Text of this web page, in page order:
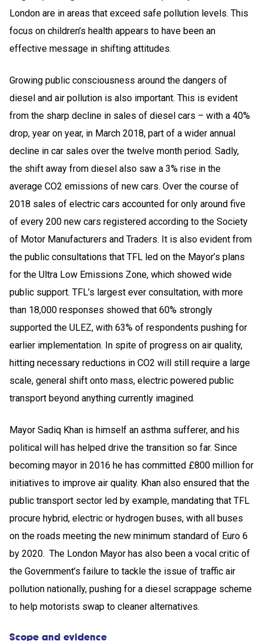
London are in areas that exceed safe pollution levels. This
focus on children’s health appears to have been an
effective message in shifting attitudes.
Growing public consciousness around the dangers of
diesel and air pollution is also important. This is evident
from the sharp decline in sales of diesel cars – with a 40%
drop, year on year, in March 2018, part of a wider annual
decline in car sales over the twelve month period. Sadly,
the shift away from diesel also saw a 3% rise in the
average CO2 emissions of new cars. Over the course of
2018 sales of electric cars accounted for only around five
of every 200 new cars registered according to the Society
of Motor Manufacturers and Traders. It is also evident from
the public consultations that TFL led on the Mayor’s plans
for the Ultra Low Emissions Zone, which showed wide
public support. TFL’s largest ever consultation, with more
than 18,000 responses showed that 60% strongly
supported the ULEZ, with 63% of respondents pushing for
earlier implementation. In spite of progress on air quality,
hitting necessary reductions in CO2 will still require a large
scale, general shift onto mass, electric powered public
transport beyond anything currently imagined.
Mayor Sadiq Khan is himself an asthma sufferer, and his
political will has helped drive the transition so far. Since
becoming mayor in 2016 he has committed £800 million for
initiatives to improve air quality. Khan also ensured that the
public transport sector led by example, mandating that TFL
procure hybrid, electric or hydrogen buses, with all buses
on the roads meeting the new minimum standard of Euro 6
by 2020. The London Mayor has also been a vocal critic of
the Government’s failure to tackle the issue of traffic air
pollution nationally, pushing for a diesel scrappage scheme
to help motorists swap to cleaner alternatives.
Scope and evidence